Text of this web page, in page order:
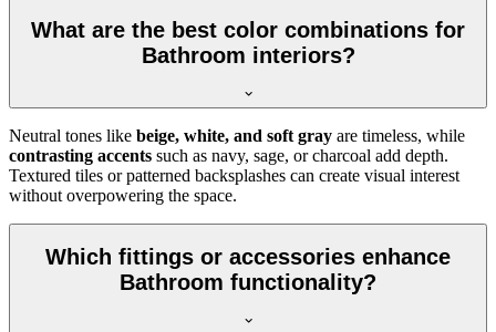
What are the best color combinations for
Bathroom interiors?
Neutral tones like beige, white, and soft gray are timeless, while
contrasting accents such as navy, sage, or charcoal add depth.
Textured tiles or patterned backsplashes can create visual interest
without overpowering the space.
Which fittings or accessories enhance
Bathroom functionality?